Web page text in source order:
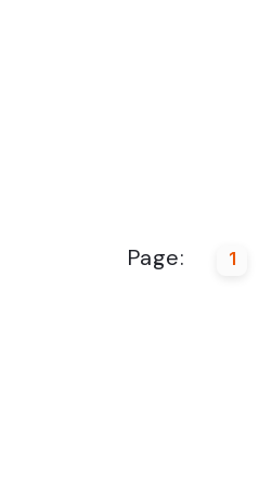
Page: 1